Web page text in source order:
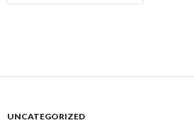
UNCATEGORIZED